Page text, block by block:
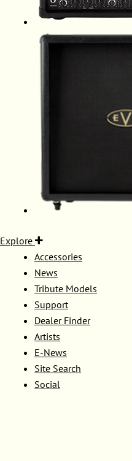
Explore
Accessories
News
Tribute Models
Support
Dealer Finder
Artists
E-News
Site Search
Social